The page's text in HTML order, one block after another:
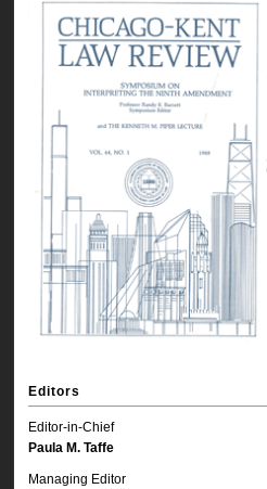
Editors
Editor-in-Chief
Paula M. Taffe
Managing Editor